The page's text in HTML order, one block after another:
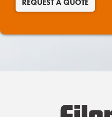
REQUEST A QUOTE